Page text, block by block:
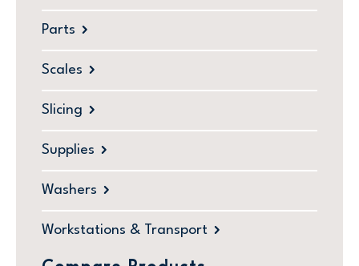
Parts
Scales
Slicing
Supplies
Washers
Workstations & Transport